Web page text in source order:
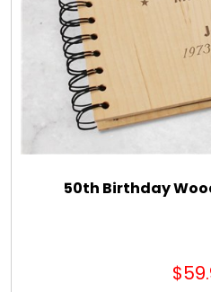
50th Birthday